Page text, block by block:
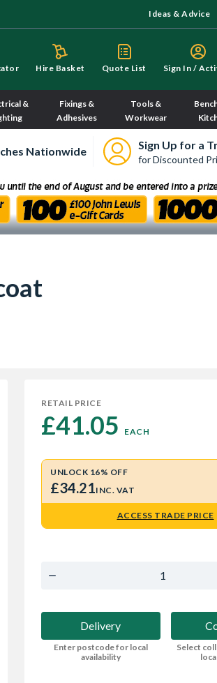
Ideas & Advice
Hire Basket Quote List
&
Fixings &
Adhesives
Tools &
Workwear
Nationwide Sign Up for a
for Discounted
RETAIL PRICE
£41.05 EACH
UNLOCK 16% OFF
£34.21INC. VAT
ACCESS TRADE PRICE
Delivery
Enter postcode for local
availability
Select